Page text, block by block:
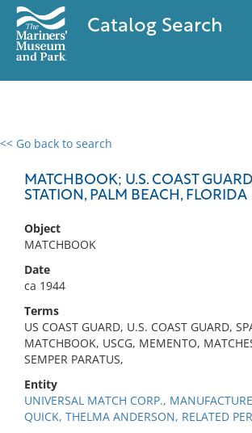
Catalog Search
<< Go back to search
MATCHBOOK; U.S. COAST
STATION, PALM BEACH, FLORIDA
Object
MATCHBOOK
Date
ca 1944
Terms
US COAST GUARD, U.S. COAST GUARD,
MATCHBOOK, USCG, MEMENTO,
SEMPER PARATUS,
Entity
UNIVERSAL MATCH CORP.,
QUICK, THELMA ANDERSON, RELATED
0 results